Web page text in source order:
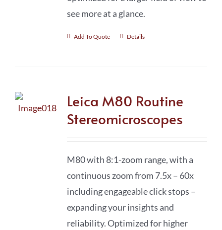
see more at a glance.
Add To Quote Details
Leica M80 Routine
Stereomicroscopes
M80 with 8:1-zoom range, with a
continuous zoom from 7.5x – 60x
including engageable click stops –
expanding your insights and
reliability. Optimized for higher